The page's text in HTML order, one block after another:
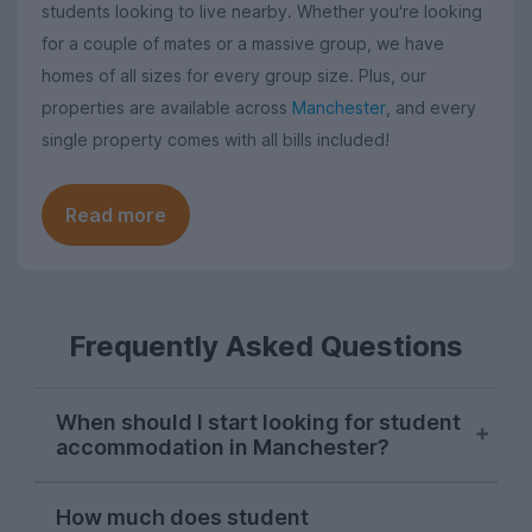
students looking to live nearby. Whether you're looking
for a couple of mates or a massive group, we have
homes of all sizes for every group size. Plus, our
properties are available across Manchester , and every
single property comes with all bills included!
Read more
Frequently Asked Questions
When should I start looking for student
accommodation in Manchester?
starts kicking off for Manchester students
How much does student